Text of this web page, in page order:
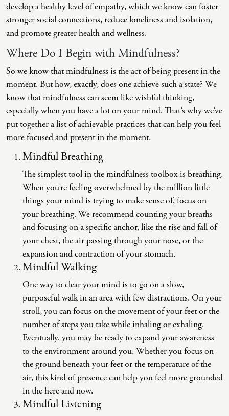
develop a healthy level of empathy, which we know can foster
stronger social connections, reduce loneliness and isolation,
and promote greater health and wellness.
Where Do I Begin with Mindfulness?
So we know that mindfulness is the act of being present in the
moment. But how, exactly, does one achieve such a state? We
know that mindfulness can seem like wishful thinking,
especially when you have a lot on your mind. That’s why we’ve
put together a list of achievable practices that can help you feel
more focused and present in the moment.
Mindful Breathing
The simplest tool in the mindfulness toolbox is breathing.
When you’re feeling overwhelmed by the million little
things your mind is trying to make sense of, focus on
your breathing. We recommend counting your breaths
and focusing on a specific anchor, like the rise and fall of
your chest, the air passing through your nose, or the
expansion and contraction of your stomach.
Mindful Walking
One way to clear your mind is to go on a slow,
purposeful walk in an area with few distractions. On your
stroll, you can focus on the movement of your feet or the
number of steps you take while inhaling or exhaling.
Eventually, you may be ready to expand your awareness
to the environment around you. Whether you focus on
the ground beneath your feet or the temperature of the
air, this kind of presence can help you feel more grounded
in the here and now.
Mindful Listening